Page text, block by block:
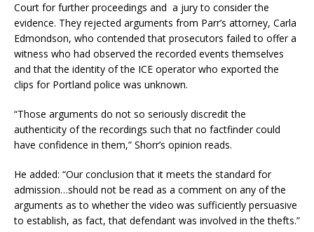
Court for further proceedings and a jury to consider the
evidence. They rejected arguments from Parr’s attorney, Carla
Edmondson, who contended that prosecutors failed to offer a
witness who had observed the recorded events themselves
and that the identity of the ICE operator who exported the
clips for Portland police was unknown.
“Those arguments do not so seriously discredit the
authenticity of the recordings such that no factfinder could
have confidence in them,” Shorr’s opinion reads.
He added: “Our conclusion that it meets the standard for
admission…should not be read as a comment on any of the
arguments as to whether the video was sufficiently persuasive
to establish, as fact, that defendant was involved in the thefts.”